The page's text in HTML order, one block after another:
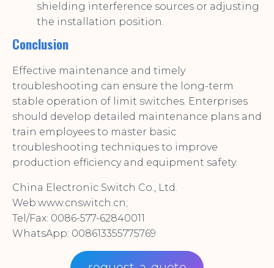
shielding interference sources or adjusting
the installation position.
Conclusion
Effective maintenance and timely
troubleshooting can ensure the long-term
stable operation of limit switches. Enterprises
should develop detailed maintenance plans and
train employees to master basic
troubleshooting techniques to improve
production efficiency and equipment safety.
China Electronic Switch Co., Ltd.
Web:www.cnswitch.cn;
Tel/Fax: 0086-577-62840011
WhatsApp: 008613355775769